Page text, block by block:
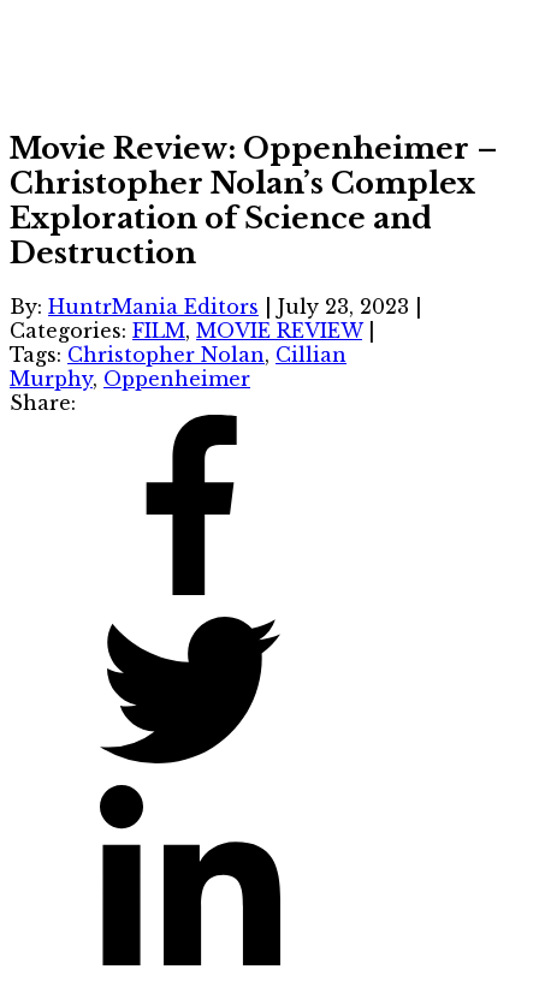
Movie Review: Oppenheimer –
Christopher Nolan’s Complex
Exploration of Science and
Destruction
By: HuntrMania Editors July 23, 2023
Categories: FILM, MOVIE REVIEW
Tags: Christopher Nolan, Cillian
Murphy, Oppenheimer
Share: